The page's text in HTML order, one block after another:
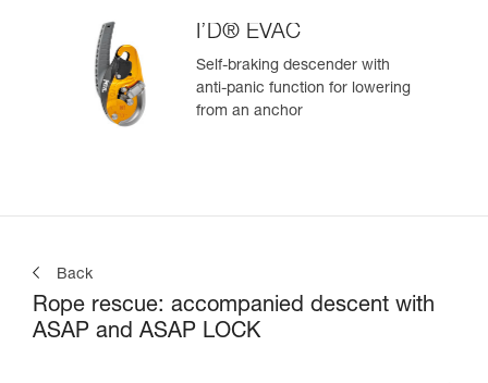
I’D® EVAC
Self-braking descender with
anti-panic function for lowering
from an anchor
Back
Rope rescue: accompanied descent with
ASAP and ASAP LOCK